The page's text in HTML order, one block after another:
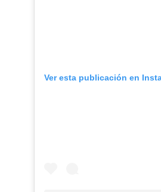
Ver esta publicación en